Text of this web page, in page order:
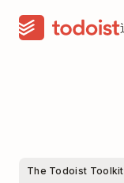
The Todoist Toolkit